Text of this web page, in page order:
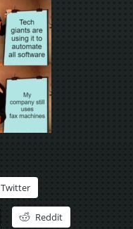
Twitter
Reddit